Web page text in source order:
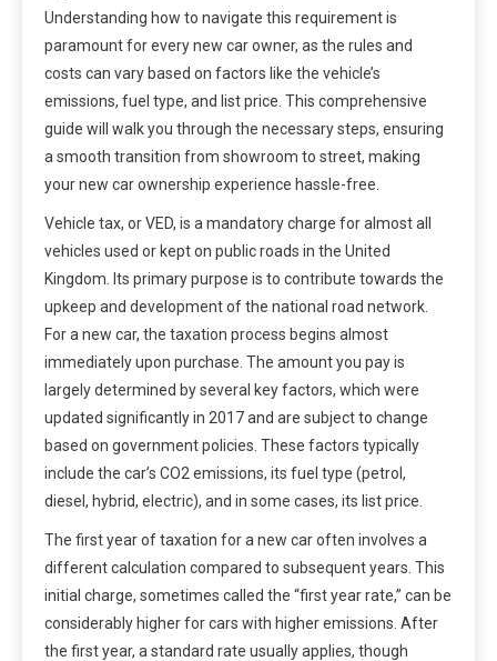
Understanding how to navigate this requirement is
paramount for every new car owner, as the rules and
costs can vary based on factors like the vehicle’s
emissions, fuel type, and list price. This comprehensive
guide will walk you through the necessary steps, ensuring
a smooth transition from showroom to street, making
your new car ownership experience hassle-free.
Vehicle tax, or VED, is a mandatory charge for almost all
vehicles used or kept on public roads in the United
Kingdom. Its primary purpose is to contribute towards the
upkeep and development of the national road network.
For a new car, the taxation process begins almost
immediately upon purchase. The amount you pay is
largely determined by several key factors, which were
updated significantly in 2017 and are subject to change
based on government policies. These factors typically
include the car’s CO2 emissions, its fuel type (petrol,
diesel, hybrid, electric), and in some cases, its list price.
The first year of taxation for a new car often involves a
different calculation compared to subsequent years. This
initial charge, sometimes called the “first year rate,” can be
considerably higher for cars with higher emissions. After
the first year, a standard rate usually applies, though